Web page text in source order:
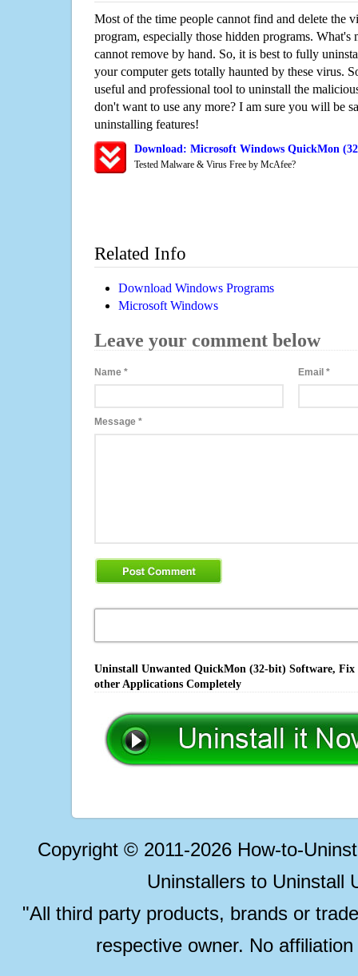
Most of the time people cannot find and delete the
program, especially those hidden programs. What's
cannot remove by hand. So, it is best to fully
your computer gets totally haunted by these virus.
useful and professional tool to uninstall the
don't want to use any more? I am sure you will be
uninstalling features!
Download: Microsoft Windows QuickMon
Tested Malware & Virus Free by McAfee?
Related Info
Download Windows Programs
Microsoft Windows
Leave your comment below
Name * Email*
Message *
Uninstall Unwanted QuickMon (32-bit) Software,
other Applications Completely
Copyright © 2011-2026 How-to-
Uninstallers to Uninstall
"All third party products, brands or
respective owner. No